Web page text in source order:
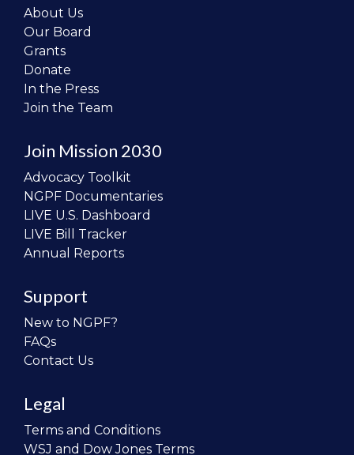
About Us
Our Board
Grants
Donate
In the Press
Join the Team
Join Mission 2030
Advocacy Toolkit
NGPF Documentaries
LIVE U.S. Dashboard
LIVE Bill Tracker
Annual Reports
Support
New to NGPF?
FAQs
Contact Us
Legal
Terms and Conditions
WSJ and Dow Jones Terms